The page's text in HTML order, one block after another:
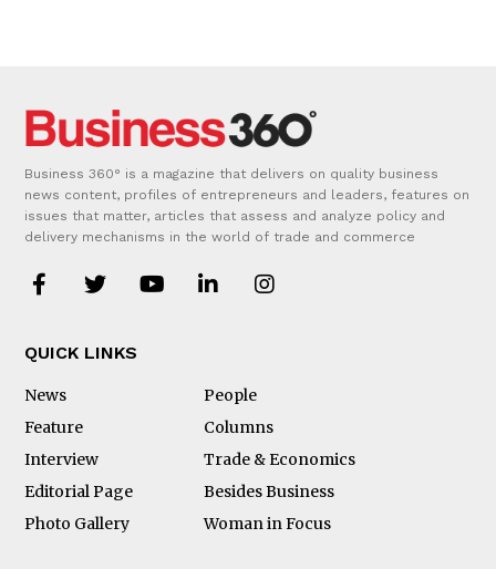
Business 360° is a magazine that delivers on quality business
news content, profiles of entrepreneurs and leaders, features on
issues that matter, articles that assess and analyze policy and
delivery mechanisms in the world of trade and commerce
QUICK LINKS
News
People
Feature
Columns
Interview
Trade & Economics
Editorial Page
Besides Business
Photo Gallery
Woman in Focus